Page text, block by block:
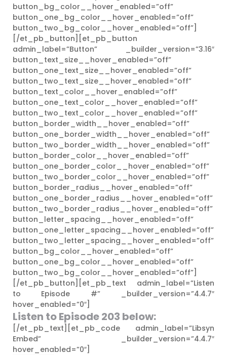
button_bg_color__hover_enabled=”off”
button_one_bg_color__hover_enabled=”off”
button_two_bg_color__hover_enabled=”off”]
[/et_pb_button][et_pb_button
admin_label=”Button” _builder_version=”3.16″
button_text_size__hover_enabled=”off”
button_one_text_size__hover_enabled=”off”
button_two_text_size__hover_enabled=”off”
button_text_color__hover_enabled=”off”
button_one_text_color__hover_enabled=”off”
button_two_text_color__hover_enabled=”off”
button_border_width__hover_enabled=”off”
button_one_border_width__hover_enabled=”off”
button_two_border_width__hover_enabled=”off”
button_border_color__hover_enabled=”off”
button_one_border_color__hover_enabled=”off”
button_two_border_color__hover_enabled=”off”
button_border_radius__hover_enabled=”off”
button_one_border_radius__hover_enabled=”off”
button_two_border_radius__hover_enabled=”off”
button_letter_spacing__hover_enabled=”off”
button_one_letter_spacing__hover_enabled=”off”
button_two_letter_spacing__hover_enabled=”off”
button_bg_color__hover_enabled=”off”
button_one_bg_color__hover_enabled=”off”
button_two_bg_color__hover_enabled=”off”]
[/et_pb_button][et_pb_text admin_label=”Listen
to Episode #” _builder_version=”4.4.7″
hover_enabled=”0″]
Listen to Episode 203 below:
[/et_pb_text][et_pb_code admin_label=”Libsyn
Embed” _builder_version=”4.4.7″
hover_enabled=”0″]